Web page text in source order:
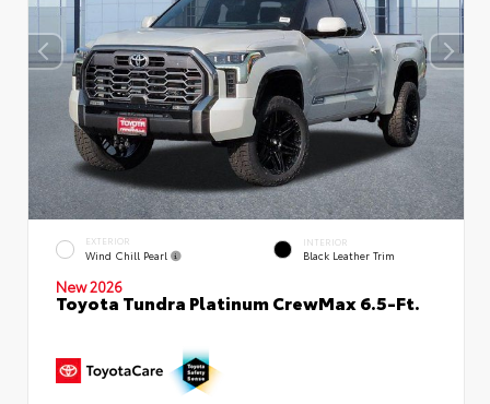
EXTERIOR
Wind Chill Pearl
INTERIOR
Black Leather Trim
New 2026
Toyota Tundra Platinum CrewMax 6.5-Ft.